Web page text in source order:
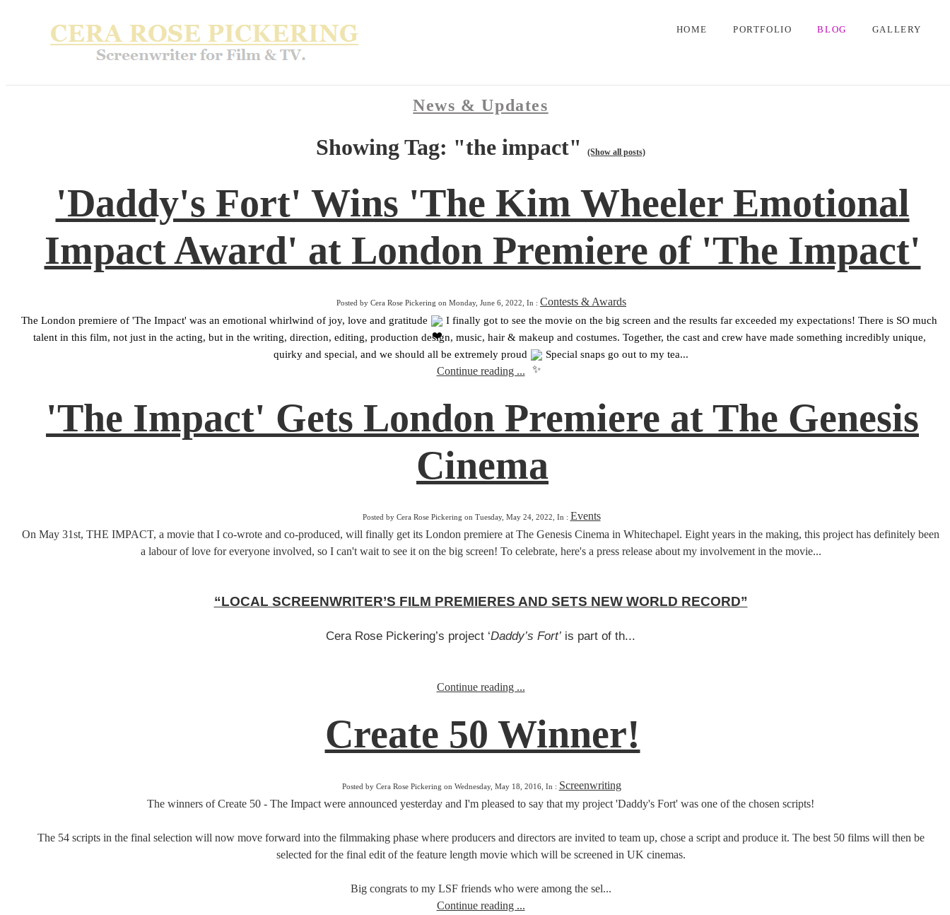
HOME PORTFOLIO BLOG GALLERY
News & Updates
Showing Tag: "the impact" (Show all posts)
'Daddy's Fort' Wins 'The Kim Wheeler Emotional
Impact Award' at London Premiere of 'The Impact'
Posted by Cera Rose Pickering on Monday, June 6, 2022, In : Contests & Awards
The London premiere of 'The Impact' was an emotional whirlwind of joy, love and gratitude
I finally got to see the movie on the big screen and the results far exceeded my expectations! There is SO much
talent in this film, not just in the acting, but in the writing, direction, editing, production design, music, hair & makeup and costumes. Together, the cast and crew have made something incredibly unique,
quirky and special, and we should all be extremely proud
Special snaps go out to my tea...
Continue reading ...
'The Impact' Gets London Premiere at The Genesis
Cinema
Posted by Cera Rose Pickering on Tuesday, May 24, 2022, In : Events
On May 31st, THE IMPACT, a movie that I co-wrote and co-produced, will finally get its London premiere at The Genesis Cinema in Whitechapel. Eight years in the making, this project has definitely been
a labour of love for everyone involved, so I can't wait to see it on the big screen! To celebrate, here's a press release about my involvement in the movie...
“LOCAL SCREENWRITER’S FILM PREMIERES AND SETS NEW WORLD RECORD”
Cera Rose Pickering’s project ‘Daddy’s Fort’ is part of th...
Continue reading ...
Create 50 Winner!
Posted by Cera Rose Pickering on Wednesday, May 18, 2016, In : Screenwriting
The winners of Create 50 - The Impact were announced yesterday and I'm pleased to say that my project 'Daddy's Fort' was one of the chosen scripts!
The 54 scripts in the final selection will now move forward into the filmmaking phase where producers and directors are invited to team up, chose a script and produce it. The best 50 films will then be
selected for the final edit of the feature length movie which will be screened in UK cinemas.
Big congrats to my LSF friends who were among the sel...
Continue reading ...